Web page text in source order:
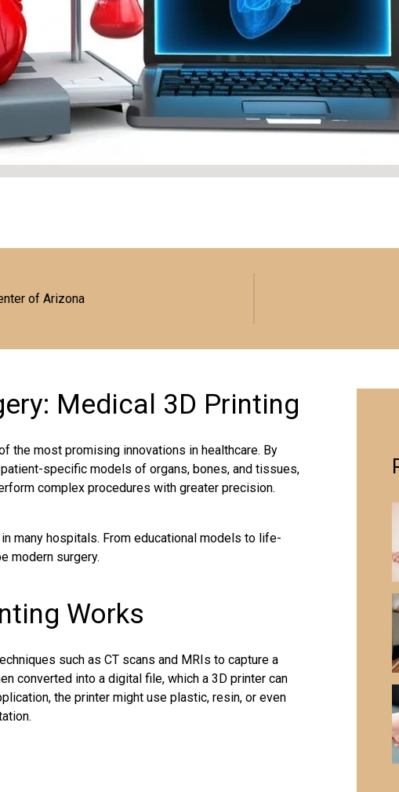
of Arizona
Medical 3D Printing
the most promising innovations in healthcare. By
specific models of organs, bones, and tissues,
complex procedures with greater precision.
many hospitals. From educational models to life-
modern surgery.
Works
such as CT scans and MRIs to capture a
converted into a digital file, which a 3D printer can
the printer might use plastic, resin, or even